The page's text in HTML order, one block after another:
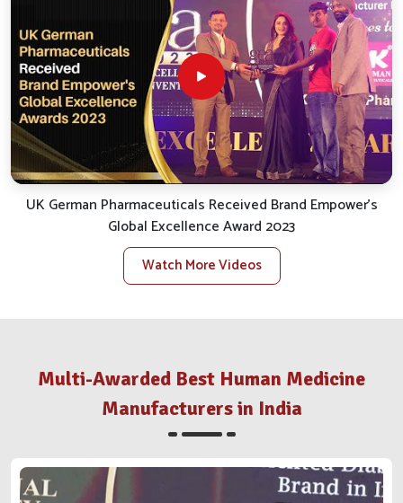
partnership valuable to our customers all over the
country. Our consistency as the most trustedAnimal
Medicine Company in Indiadefines our characteristics,
around which we seek to have it at almost all touch
points-from inquiry to delivery and beyond.
Pan-India Distribution: The supply chain is organized
for prompt fulfillment across urban, semi-urban and rural
regions.
After-Sales Assistance
: Continuous guidance is
provided post-sale to ensure proper application and
Availability of Stocks: All warehouses are
substantially stocked to take care of urgent needs.
How Have We Grown To Become A
Stalwart In The Animal Health Space?
Veterinary Medicine Company in India
For someone who has seen the journey from grassroots
levels to becoming nationally known, we take pride in
UK German Pharmaceuticals Received Brand Empower's
Global Excellence Award 2023
Watch More Videos
Multi-Awarded Best Human Medicine
Manufacturers in India